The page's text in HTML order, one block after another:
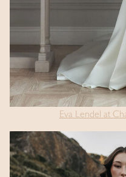
Eva Lendel at